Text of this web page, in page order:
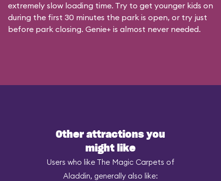
extremely slow loading time. Try to get younger kids on
during the first 30 minutes the park is open, or try just
before park closing. Genie+ is almost never needed.
Other attractions you
might like
Users who like The Magic Carpets of
Aladdin, generally also like: